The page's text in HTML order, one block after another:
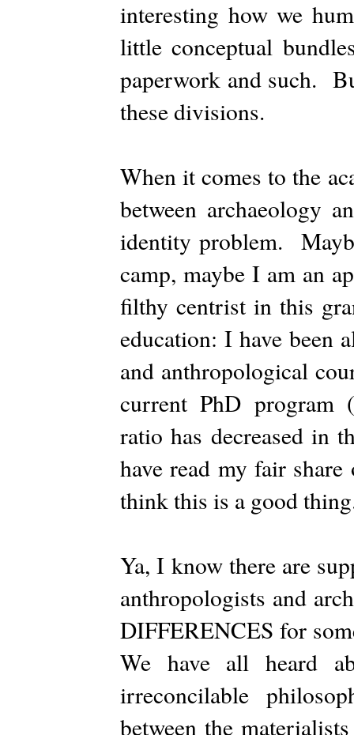
interesting how we
little conceptual
paperwork and such.
these divisions.
When it comes to the
between archaeology
identity problem.
camp, maybe I am an
filthy centrist in this
education: I have been
and anthropological
current PhD program
ratio has decreased in
have read my fair
think this is a good
Ya, I know there are
anthropologists and
DIFFERENCES for
We have all heard
irreconcilable
between the